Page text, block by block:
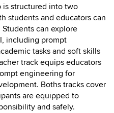
is structured into two
students and educators can
can explore
including prompt
tasks and soft skills
track equips educators
engineering for
Boths tracks cover
are equipped to
and safely.